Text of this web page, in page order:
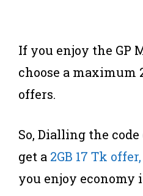
If you enjoy the GP
choose a maximum
offers.
So, Dialling the code
get a 2GB 17 Tk offer,
you enjoy